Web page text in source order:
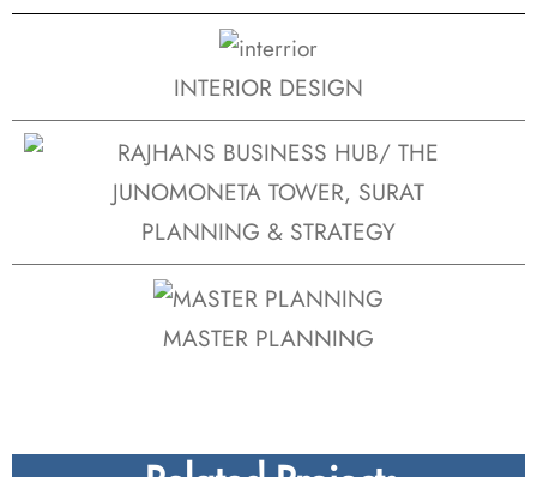
INTERIOR DESIGN
PLANNING & STRATEGY
MASTER PLANNING